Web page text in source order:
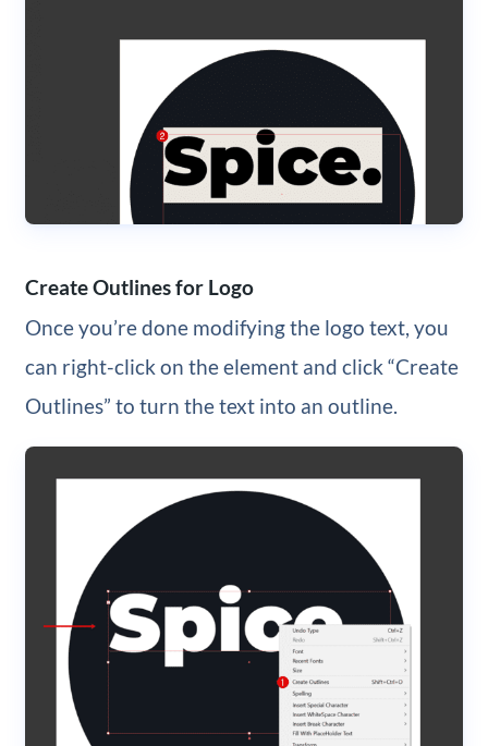
Create Outlines for Logo
Once you’re done modifying the logo text, you
can right-click on the element and click “Create
Outlines” to turn the text into an outline.